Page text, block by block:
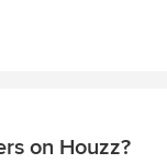
on Houzz?